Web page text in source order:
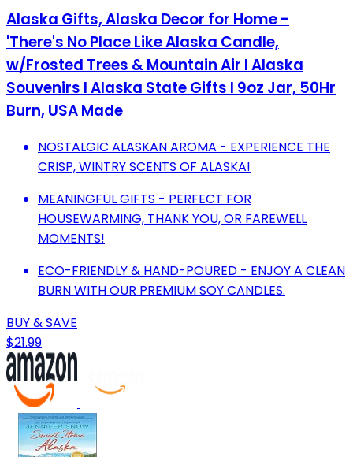
Alaska Gifts, Alaska Decor for Home -
'There's No Place Like Alaska Candle,
w/Frosted Trees & Mountain Air I Alaska
Souvenirs I Alaska State Gifts I 9oz Jar, 50Hr
Burn, USA Made
NOSTALGIC ALASKAN AROMA - EXPERIENCE THE
CRISP, WINTRY SCENTS OF ALASKA!
MEANINGFUL GIFTS - PERFECT FOR
HOUSEWARMING, THANK YOU, OR FAREWELL
MOMENTS!
ECO-FRIENDLY & HAND-POURED - ENJOY A CLEAN
BURN WITH OUR PREMIUM SOY CANDLES.
BUY & SAVE
$21.99